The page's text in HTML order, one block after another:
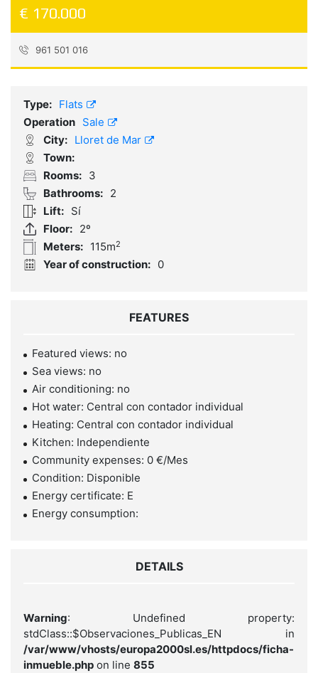
€ 170.000
961 501 016
Type: Flats
Operation Sale
City: Lloret de Mar
Town:
Rooms: 3
Bathrooms: 2
Lift: Sí
Floor: 2º
Meters: 115m2
Year of construction: 0
FEATURES
Featured views: no
Sea views: no
Air conditioning: no
Hot water: Central con contador individual
Heating: Central con contador individual
Kitchen: Independiente
Community expenses: 0 €/Mes
Condition: Disponible
Energy certificate: E
Energy consumption:
DETAILS
Warning: Undefined property:
stdClass::$Observaciones_Publicas_EN in
/var/www/vhosts/europa2000sl.es/httpdocs/ficha-
inmueble.php on line 855